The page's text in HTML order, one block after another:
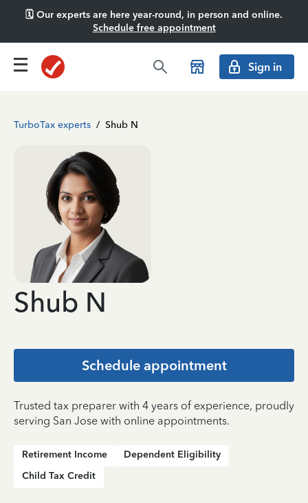
🗓️ Our experts are here year-round, in person and online.
Schedule free appointment
Sign in
TurboTax experts / Shub N
Shub N
Schedule appointment
Trusted tax preparer with 4 years of experience, proudly
serving San Jose with online appointments.
Retirement Income
Dependent Eligibility
Child Tax Credit